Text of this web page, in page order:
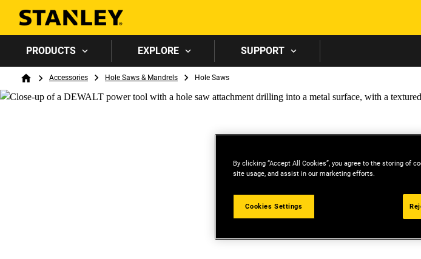
PRODUCTS EXPLORE SUPPORT
Breadcrumb
HomeAccessories Hole Saws & Mandrels Hole Saws
By clicking “Accept All Cookies”, you agree to the storing of
site usage, and assist in our marketing efforts.
Cookies Settings